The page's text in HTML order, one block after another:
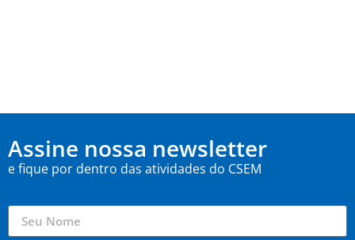
Assine nossa newsletter
e fique por dentro das atividades do CSEM